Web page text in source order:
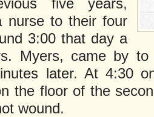
nurse to their four
3:00 that day a
Myers, came by
later. At 4:30
the floor of the
wound.